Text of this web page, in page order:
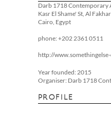
Year founded: 2015
Organiser: Darb 1718
PROFILE
Darb 1718 Contemporary
Kasr El Shame' St, Al
Cairo, Egypt
phone: +202 2361 0511
http://